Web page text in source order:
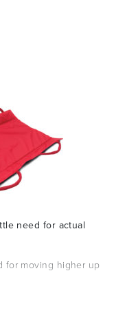
need for actual
for moving higher up